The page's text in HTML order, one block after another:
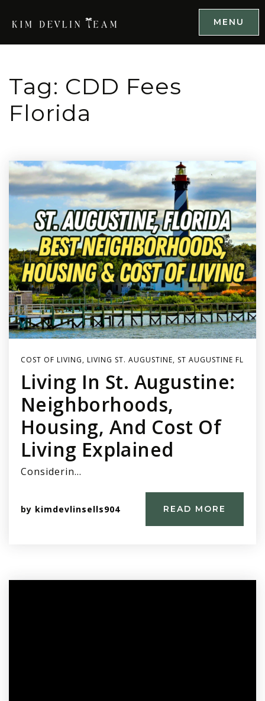
MENU
Tag: CDD Fees
Florida
COST OF LIVING, LIVING ST. AUGUSTINE, ST AUGUSTINE FL
Living In St. Augustine:
Neighborhoods,
Housing, And Cost Of
Living Explained
Considerin…
by kimdevlinsells904 READ MORE